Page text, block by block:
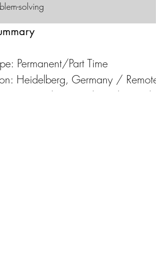
solving
Permanent/Part Time
Heidelberg, Germany / Remote
Upon locating the right